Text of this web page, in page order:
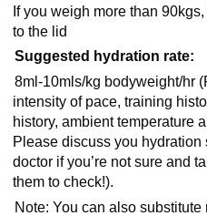
If you weigh more than
to the lid
Suggested hydration rate:
8ml-10mls/kg bodyweight/hr
intensity of pace, training
history, ambient temperature
Please discuss you hydration
doctor if you’re not sure and
them to check!).
Note: You can also substitute